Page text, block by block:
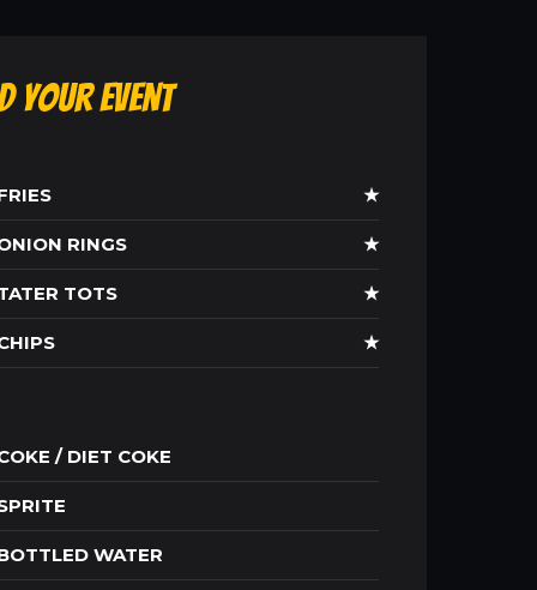
Your Event
★
RINGS ★
TOTS ★
★
/ DIET COKE
WATER